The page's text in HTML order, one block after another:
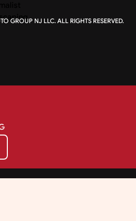
GROUP NJ LLC. ALL RIGHTS RESERVED.